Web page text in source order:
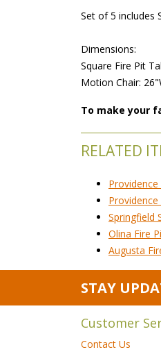
Set of 5 includes
Dimensions:
Square Fire Pit
Motion Chair:
To make your
RELATED
Springfield
Olina Fire
Augusta
STAY
Customer
Contact Us